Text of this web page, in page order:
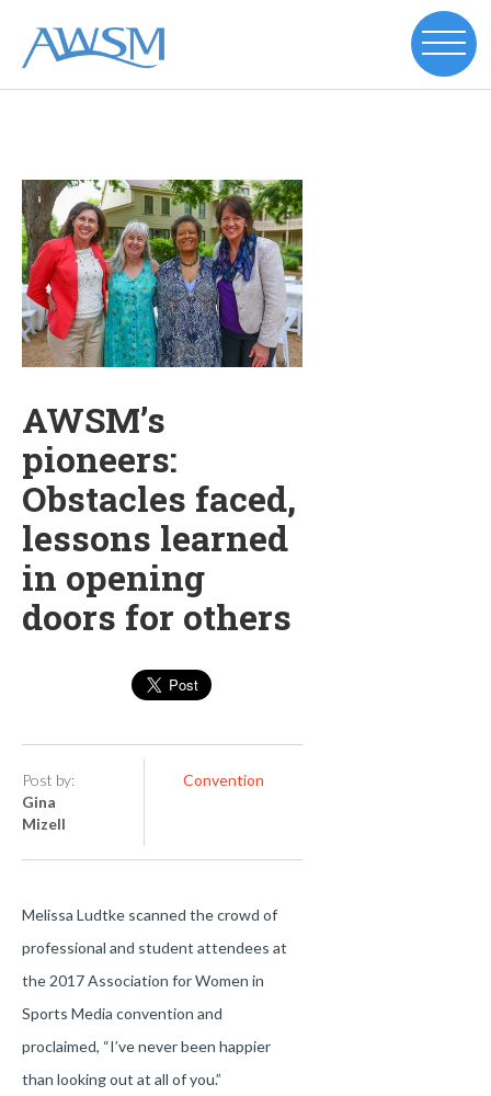
AWSM’s
pioneers:
Obstacles faced,
lessons learned
in opening
doors for others
Post by:
Gina
Mizell
Convention
Melissa Ludtke scanned the crowd of
professional and student attendees at
the 2017 Association for Women in
Sports Media convention and
proclaimed, “I’ve never been happier
than looking out at all of you.”